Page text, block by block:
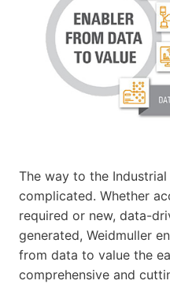
The way to the
complicated. Whether
required or new, data-
generated, Weidmuller
from data to value the
comprehensive and